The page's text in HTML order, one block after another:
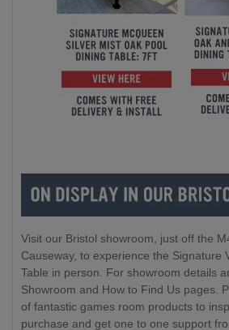
Visit our Bristol showroom, just off the
Causeway, to experience the Signature
Table in person. For showroom details
Showroom and How to Find Us pages.
of fantastic games room products to
purchase and get one to one support